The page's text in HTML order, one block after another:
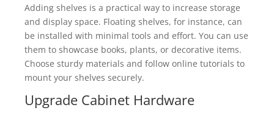
Adding shelves is a practical way to increase storage
and display space. Floating shelves, for instance, can
be installed with minimal tools and effort. You can use
them to showcase books, plants, or decorative items.
Choose sturdy materials and follow online tutorials to
mount your shelves securely.
Upgrade Cabinet Hardware